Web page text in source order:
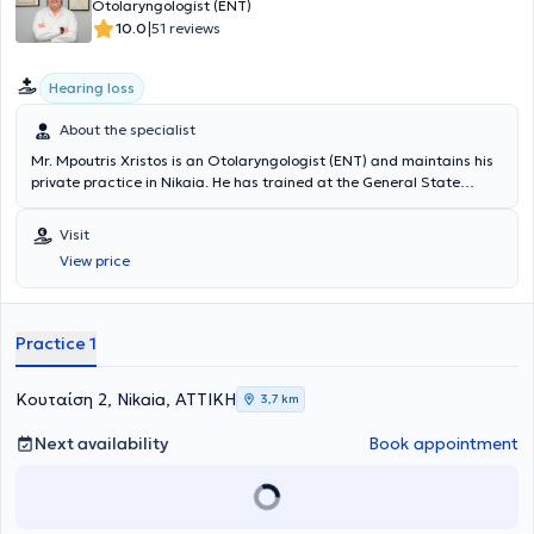
Otolaryngologist (ENT)
10.0|51 reviews
Hearing loss
About the specialist
Mr. Mpoutris Xristos is an Otolaryngologist (ENT) and maintains his
private practice in Nikaia. He has trained at the General State
Hospital, and Pinderfields Hospital. The physician has experience in
specialized departments as well as numerous participations in
international conferences. In his private practice, he manages a
wide range of cases, utilizing his scientific expertise and always
Visit
View price
Practice 1
Κουταίση 2, Nikaia, ΑΤΤΙΚΗ 3,7 km
Next availability Book appointment